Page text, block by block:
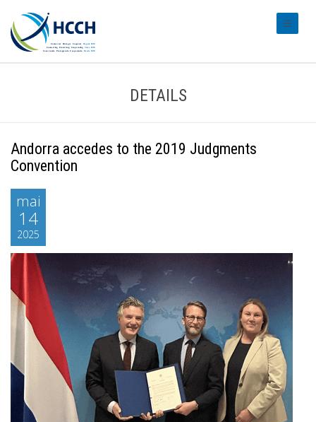
DETAILS
Andorra accedes to the 2019 Judgments
Convention
mai
14
2025